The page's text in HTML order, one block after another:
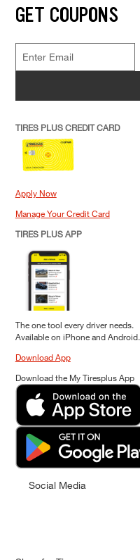
GET COUPONS
TIRES PLUS CREDIT CARD
Apply Now
Manage Your Credit Card
TIRES PLUS APP
The one tool every driver needs.
Available on iPhone and Android.
Download App
Download the My Tiresplus App
Social Media